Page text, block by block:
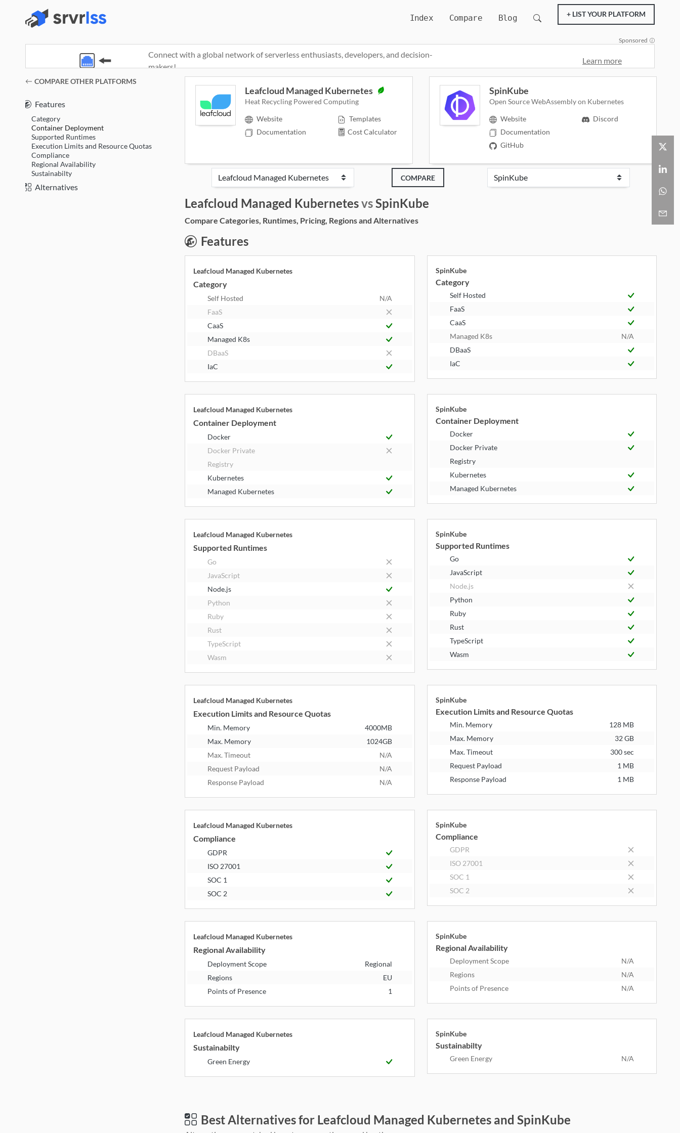
Index Compare Blog + LIST YOUR PLATFORM
Sponsored
Connect with a global network of serverless enthusiasts, developers, and decision-
makers!
Learn more
COMPARE OTHER PLATFORMS
Features
Category
Container Deployment
Supported Runtimes
Execution Limits and Resource Quotas
Compliance
Regional Availability
Sustainabilty
Alternatives
(opens in a new window)
Leafcloud Managed Kubernetes
Heat Recycling Powered Computing
Website
Documentation
Templates
Cost Calculator
SpinKube
Open Source WebAssembly on Kubernetes
Website
Documentation
GitHub
Discord
COMPARE
Leafcloud Managed KubernetesvsSpinKube
Compare Categories, Runtimes, Pricing, Regions and Alternatives
Features
Leafcloud Managed Kubernetes
Category
Self Hosted
N/A
FaaS
CaaS
Managed K8s
DBaaS
IaC
SpinKube
Category
Self Hosted
FaaS
CaaS
Managed K8s
N/A
DBaaS
IaC
Leafcloud Managed Kubernetes
Container Deployment
Docker
Docker Private
Registry
Kubernetes
Managed Kubernetes
SpinKube
Container Deployment
Docker
Docker Private
Registry
Kubernetes
Managed Kubernetes
Leafcloud Managed Kubernetes
Supported Runtimes
Go
JavaScript
Node.js
Python
Ruby
Rust
TypeScript
Wasm
SpinKube
Supported Runtimes
Go
JavaScript
Node.js
Python
Ruby
Rust
TypeScript
Wasm
Leafcloud Managed Kubernetes
Execution Limits and Resource Quotas
Min. Memory
4000MB
Max. Memory
1024GB
Max. Timeout
N/A
Request Payload
N/A
Response Payload
N/A
SpinKube
Execution Limits and Resource Quotas
Min. Memory
128 MB
Max. Memory
32 GB
Max. Timeout
300 sec
Request Payload
1 MB
Response Payload
1 MB
Leafcloud Managed Kubernetes
Compliance
GDPR
ISO 27001
SOC 1
SOC 2
SpinKube
Compliance
GDPR
ISO 27001
SOC 1
SOC 2
Leafcloud Managed Kubernetes
Regional Availability
Deployment Scope
Regional
Regions
EU
Points of Presence
1
SpinKube
Regional Availability
Deployment Scope
N/A
Regions
N/A
Points of Presence
N/A
Leafcloud Managed Kubernetes
Sustainabilty
Green Energy
SpinKube
Sustainabilty
Green Energy N/A
Best Alternatives for Leafcloud Managed Kubernetes and SpinKube